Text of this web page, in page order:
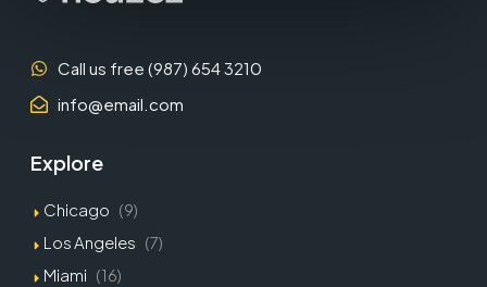
Call us free (987) 654 3210
info@email.com
Explore
Chicago (9)
Los Angeles (7)
Miami (16)